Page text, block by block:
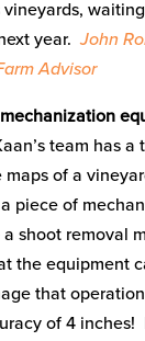
vineyards,
year.John
Advisor
team has a
maps of a
piece of
shoot removal
the equipment
that
of 4 inches!